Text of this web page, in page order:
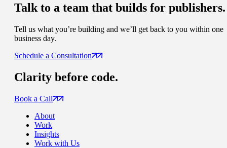
Talk to a team that builds for publishers.
Tell us what you’re building and we’ll get back to you within one
business day.
Schedule a Consultation
Clarity before code.
Book a Call
About
Work
Insights
Work with Us